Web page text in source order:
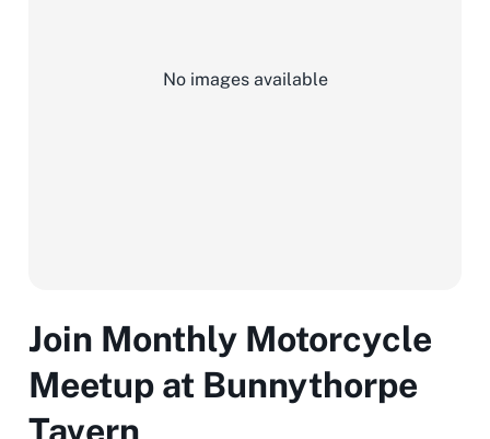
No images available
Join Monthly Motorcycle
Meetup at Bunnythorpe
Tavern